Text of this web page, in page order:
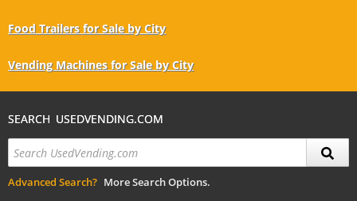
Food Trailers for Sale by City
Vending Machines for Sale by City
SEARCH USEDVENDING.COM
Advanced Search? More Search Options.